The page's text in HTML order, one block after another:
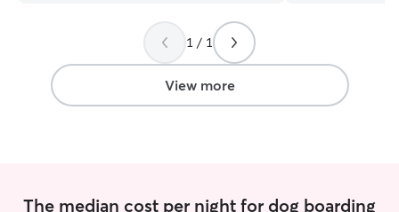
1 / 1
View more
The median cost per night for dog boarding